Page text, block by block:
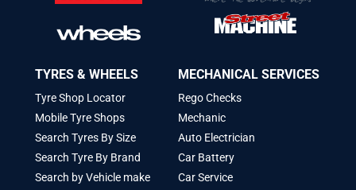
TYRES & WHEELS
Tyre Shop Locator
Mobile Tyre Shops
Search Tyres By Size
Search Tyre By Brand
Search by Vehicle make
MECHANICAL SERVICES
Rego Checks
Mechanic
Auto Electrician
Car Battery
Car Service